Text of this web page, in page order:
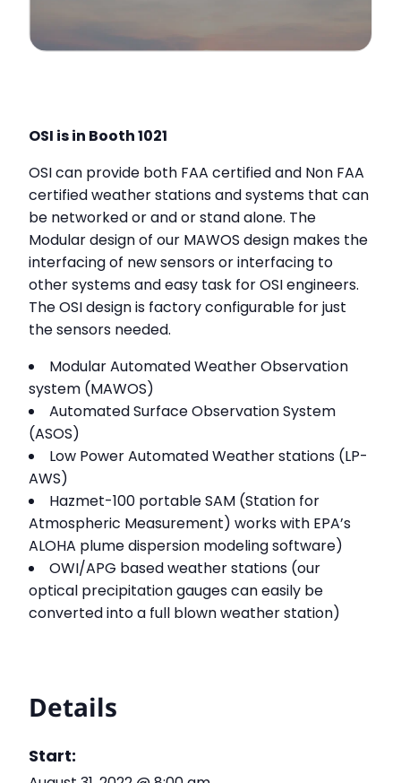
OSI is in Booth 1021
OSI can provide both FAA certified and Non FAA
certified weather stations and systems that can
be networked or and or stand alone. The
Modular design of our MAWOS design makes the
interfacing of new sensors or interfacing to
other systems and easy task for OSI engineers.
The OSI design is factory configurable for just
the sensors needed.
Modular Automated Weather Observation
system (MAWOS)
Automated Surface Observation System
(ASOS)
Low Power Automated Weather stations (LP-
AWS)
Hazmet-100 portable SAM (Station for
Atmospheric Measurement) works with EPA’s
ALOHA plume dispersion modeling software)
OWI/APG based weather stations (our
optical precipitation gauges can easily be
converted into a full blown weather station)
Details
Start: